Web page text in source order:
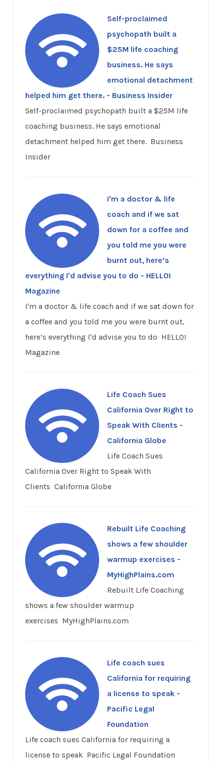
Self-proclaimed
psychopath built a
$25M life coaching
business. He says
emotional detachment
helped him get there. - Business Insider
Self-proclaimed psychopath built a $25M life
coaching business. He says emotional
detachment helped him get there. Business
Insider
I'm a doctor & life
coach and if we sat
down for a coffee and
you told me you were
burnt out, here’s
everything I'd advise you to do - HELLO!
Magazine
I'm a doctor & life coach and if we sat down for
a coffee and you told me you were burnt out,
here’s everything I'd advise you to do HELLO!
Magazine
Life Coach Sues
California Over Right to
Speak With Clients -
California Globe
Life Coach Sues
California Over Right to Speak With
Clients California Globe
Rebuilt Life Coaching
shows a few shoulder
warmup exercises -
MyHighPlains.com
Rebuilt Life Coaching
shows a few shoulder warmup
exercises MyHighPlains.com
Life coach sues
California for requiring
a license to speak -
Pacific Legal
Foundation
Life coach sues California for requiring a
license to speak Pacific Legal Foundation